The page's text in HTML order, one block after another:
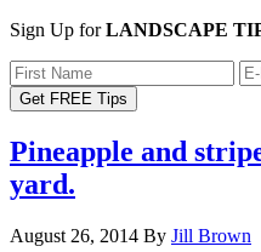
Sign Up forLANDSCAPE
Pineapple and
yard.
August 26, 2014 By Jill Brown